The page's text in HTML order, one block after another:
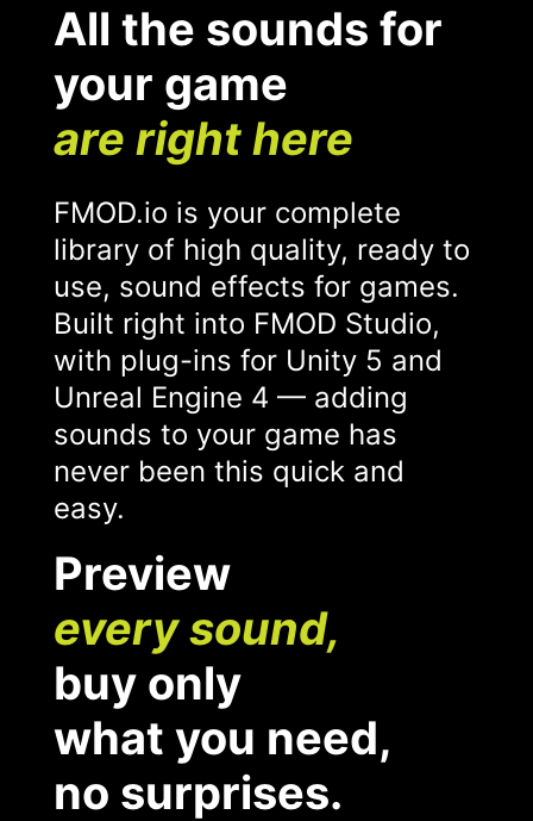
All the sounds for
your game
are right here
FMOD.io is your complete
library of high quality, ready to
use, sound effects for games.
Built right into FMOD Studio,
with plug-ins for Unity 5 and
Unreal Engine 4 — adding
sounds to your game has
never been this quick and
easy.
Preview
every sound,
buy only
what you need,
no surprises.